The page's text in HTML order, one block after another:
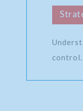
control.